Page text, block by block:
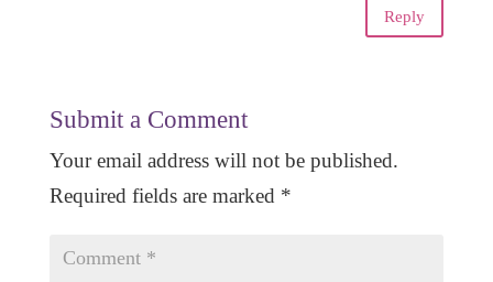
Reply
Submit a Comment
Your email address will not be published.
Required fields are marked *